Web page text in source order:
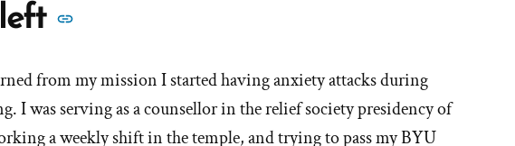
More
of
'Why
from my mission I started having anxiety attacks during
I was serving as a counsellor in the relief society presidency of
a weekly shift in the temple, and trying to pass my BYU